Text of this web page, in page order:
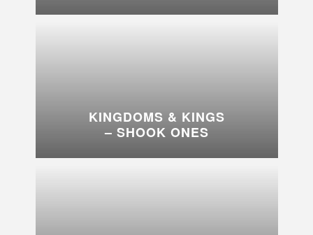
KINGDOMS & KINGS
– SHOOK ONES